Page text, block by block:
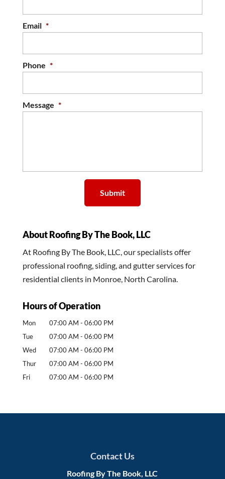
Email *
Phone *
Message *
About Roofing By The Book, LLC
At Roofing By The Book, LLC, our specialists offer
professional roofing, siding, and gutter services for
residential clients in Monroe, North Carolina.
Hours of Operation
Mon 07:00 AM - 06:00 PM
Tue
07:00 AM - 06:00 PM
Wed
07:00 AM - 06:00 PM
Thur
07:00 AM - 06:00 PM
Fri
07:00 AM - 06:00 PM
Contact Us
Roofing By The Book, LLC